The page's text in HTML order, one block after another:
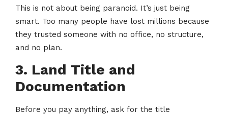
This is not about being paranoid. It’s just being
smart. Too many people have lost millions because
they trusted someone with no office, no structure,
and no plan.
3. Land Title and
Documentation
Before you pay anything, ask for the title